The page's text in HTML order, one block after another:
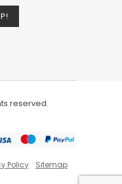
reserved.
Policy Sitemap